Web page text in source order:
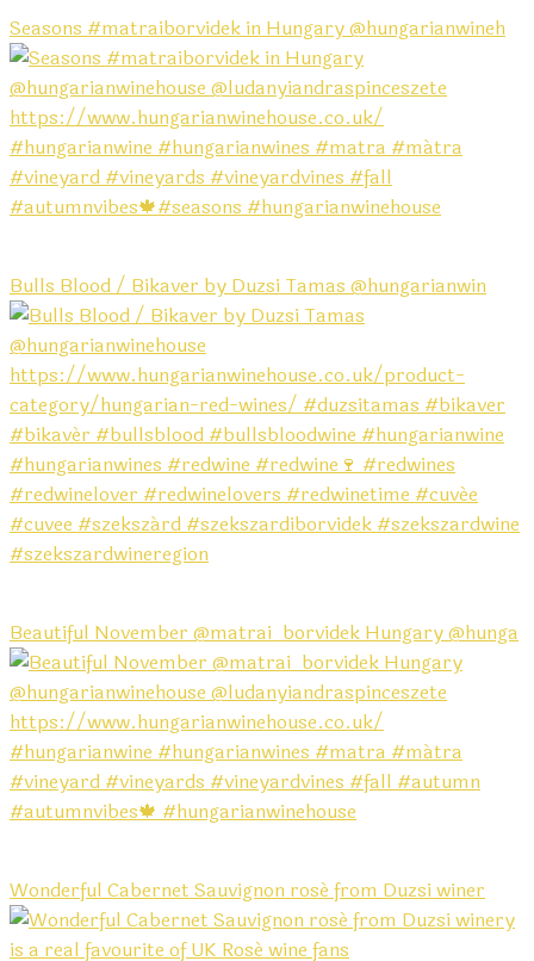
Seasons #matraiborvidek in Hungary @hungarianwineh
Bulls Blood / Bikaver by Duzsi Tamas @hungarianwin
Beautiful November @matrai_borvidek Hungary @hunga
Wonderful Cabernet Sauvignon rosé from Duzsi winer